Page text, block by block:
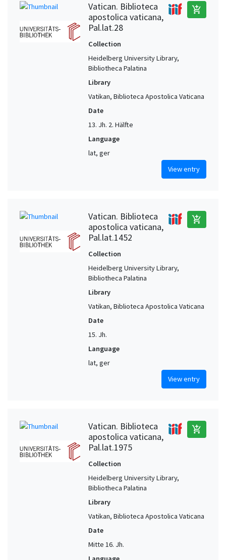
Vatican. Biblioteca
apostolica vaticana,
Pal.lat.28
add_shopping_cart
Collection
Heidelberg University Library,
Bibliotheca Palatina
Library
Vatikan, Biblioteca Apostolica Vaticana
Date
13. Jh. 2. Hälfte
Language
lat, ger
View entry
Vatican. Biblioteca
apostolica vaticana,
Pal.lat.1452
add_shopping_cart
Collection
Heidelberg University Library,
Bibliotheca Palatina
Library
Vatikan, Biblioteca Apostolica Vaticana
Date
15. Jh.
Language
lat, ger
View entry
Vatican. Biblioteca
apostolica vaticana,
Pal.lat.1975
add_shopping_cart
Collection
Heidelberg University Library,
Bibliotheca Palatina
Library
Vatikan, Biblioteca Apostolica Vaticana
Date
Mitte 16. Jh.